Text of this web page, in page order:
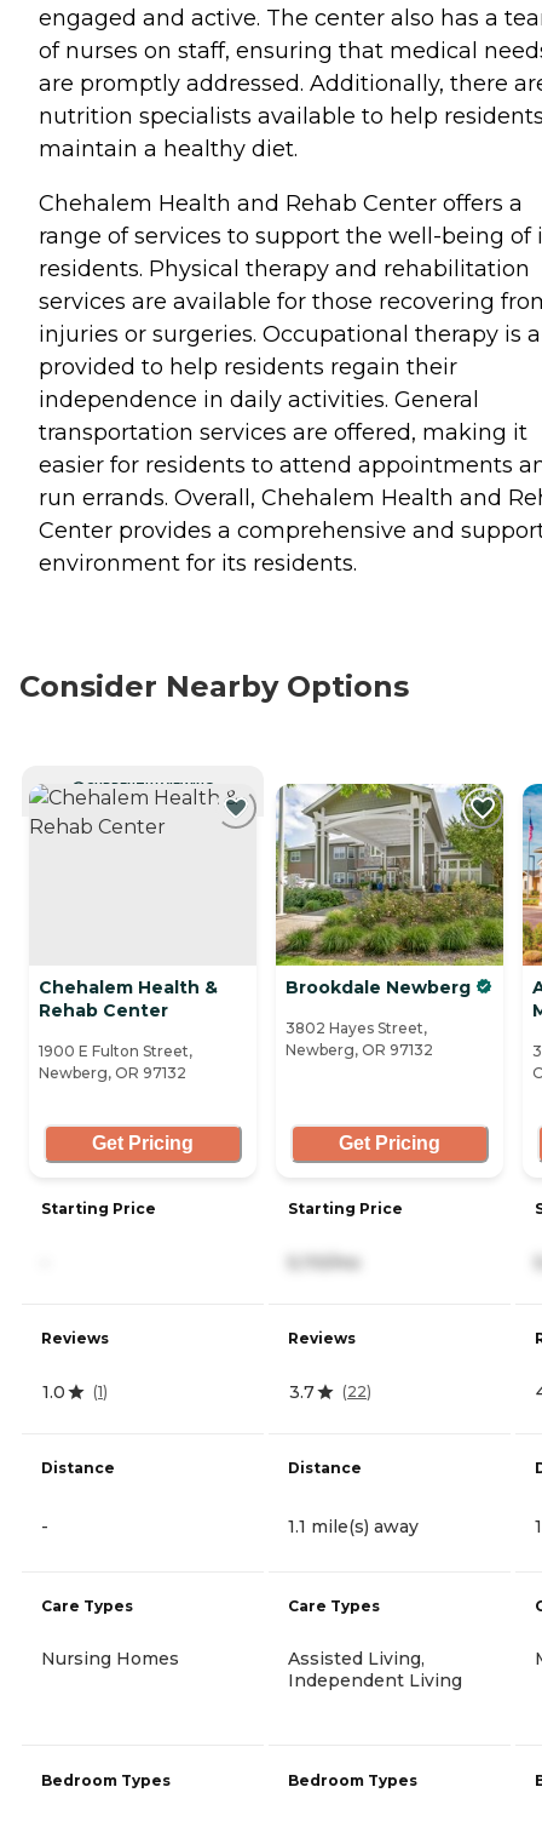
engaged and active. The center also has a
of nurses on staff, ensuring that medical
are promptly addressed. Additionally, there
nutrition specialists available to help
maintain a healthy diet.
Chehalem Health and Rehab Center offers a
range of services to support the well-being of
residents. Physical therapy and rehabilitation
services are available for those recovering
injuries or surgeries. Occupational therapy is
provided to help residents regain their
independence in daily activities. General
transportation services are offered, making it
easier for residents to attend appointments
run errands. Overall, Chehalem Health and
Center provides a comprehensive and
environment for its residents.
Consider Nearby Options
CURRENTLY VIEWING
Chehalem Health &
Rehab Center
1900 E Fulton Street,
Newberg, OR 97132
Get Pricing
Starting Price
Reviews
1.0 (1)
Distance
-
Care Types
Nursing Homes
Bedroom Types
Brookdale Newberg
3802 Hayes Street,
Newberg, OR 97132
Get Pricing
Starting Price
5,110/mo
Reviews
3.7 (22)
Distance
1.1 mile(s) away
Care Types
Assisted Living,
Independent Living
Bedroom Types